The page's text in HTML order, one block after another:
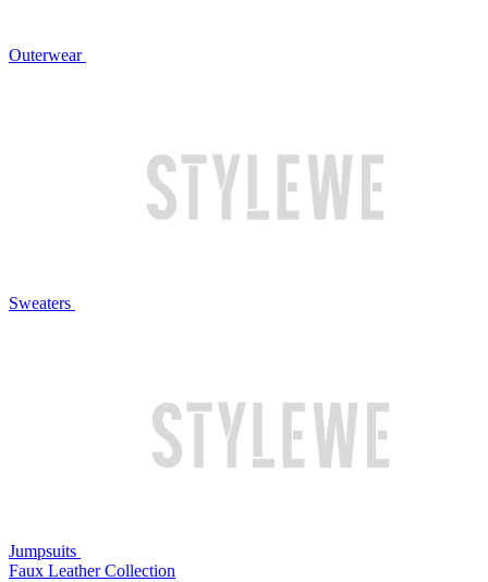
Outerwear
Sweaters
Jumpsuits
Faux Leather Collection